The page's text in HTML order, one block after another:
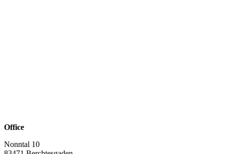
Office
Nonntal 10